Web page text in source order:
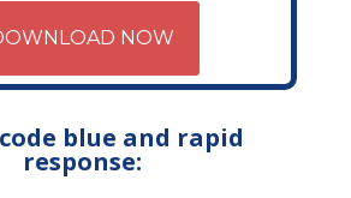
NOW
blue and rapid
response: